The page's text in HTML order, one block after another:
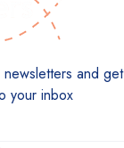
and
your inbox